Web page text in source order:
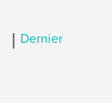
| Dernier